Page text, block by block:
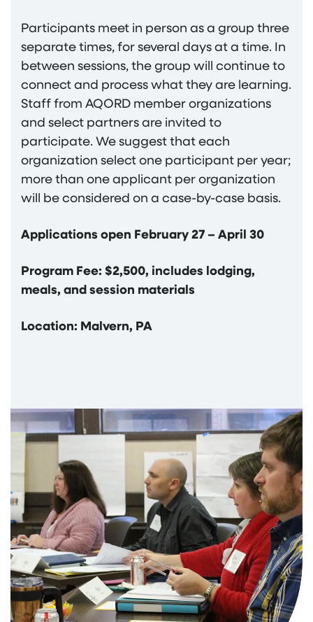
Participants meet in person as a group three
separate times, for several days at a time. In
between sessions, the group will continue to
connect and process what they are learning.
Staff from AQORD member organizations
and select partners are invited to
participate. We suggest that each
organization select one participant per year;
more than one applicant per organization
will be considered on a case-by-case basis.
Applications open February 27 – April 30
Program Fee: $2,500, includes lodging,
meals, and session materials
Location: Malvern, PA